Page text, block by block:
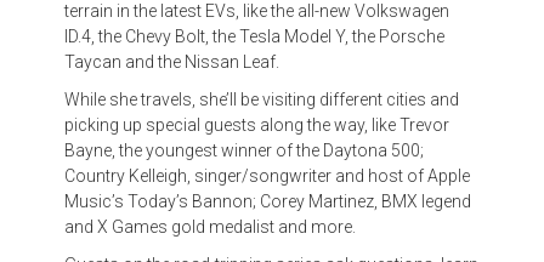
terrain in the latest EVs, like the all-new Volkswagen
ID.4, the Chevy Bolt, the Tesla Model Y, the Porsche
Taycan and the Nissan Leaf.
While she travels, she’ll be visiting different cities and
picking up special guests along the way, like Trevor
Bayne, the youngest winner of the Daytona 500;
Country Kelleigh, singer/songwriter and host of Apple
Music’s Today’s Bannon; Corey Martinez, BMX legend
and X Games gold medalist and more.